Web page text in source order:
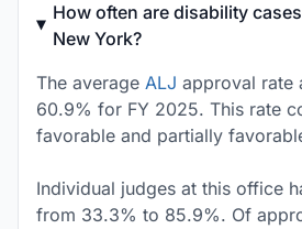
How often are disability
New York?
The average ALJ approval rate
60.9% for FY 2025. This rate
favorable and partially
Individual judges at this office
from 33.3% to 85.9%. Of